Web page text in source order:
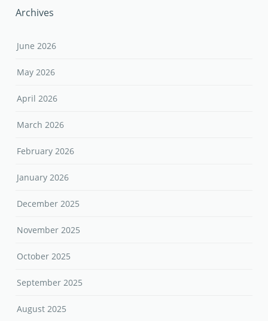
Archives
June 2026
May 2026
April 2026
March 2026
February 2026
January 2026
December 2025
November 2025
October 2025
September 2025
August 2025